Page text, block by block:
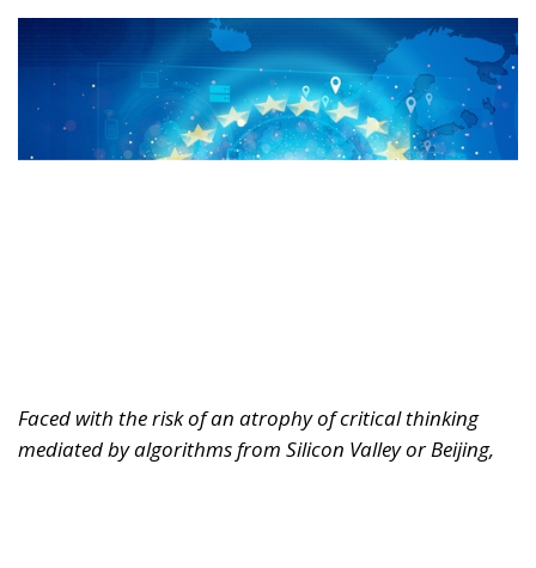
Faced with the risk of an atrophy of critical thinking
mediated by algorithms from Silicon Valley or Beijing,